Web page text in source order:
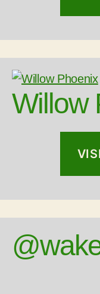
Willow